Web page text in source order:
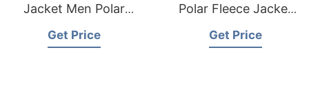
Jacket Men Polar
Get Price
Polar Fleece Jacket
Hood
Get Price